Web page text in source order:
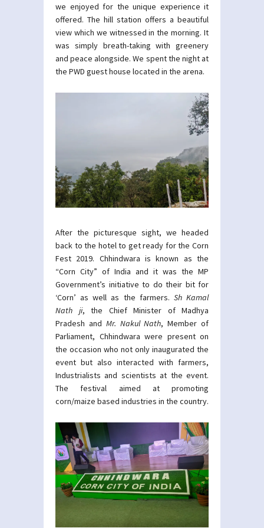
we enjoyed for the unique experience it
offered. The hill station offers a beautiful
view which we witnessed in the morning. It
was simply breath-taking with greenery
and peace alongside. We spent the night at
the PWD guest house located in the arena.
After the picturesque sight, we headed
back to the hotel to get ready for the Corn
Fest 2019. Chhindwara is known as the
“Corn City” of India and it was the MP
Government’s initiative to do their bit for
‘Corn’ as well as the farmers. Sh Kamal
Nath ji, the Chief Minister of Madhya
Pradesh and Mr. Nakul Nath, Member of
Parliament, Chhindwara were present on
the occasion who not only inaugurated the
event but also interacted with farmers,
Industrialists and scientists at the event.
The festival aimed at promoting
corn/maize based industries in the country.